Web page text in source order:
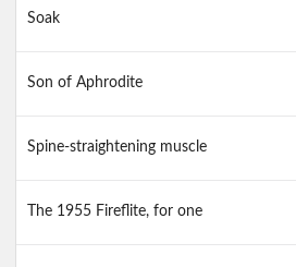
Soak
Son of Aphrodite
Spine-straightening muscle
The 1955 Fireflite, for one